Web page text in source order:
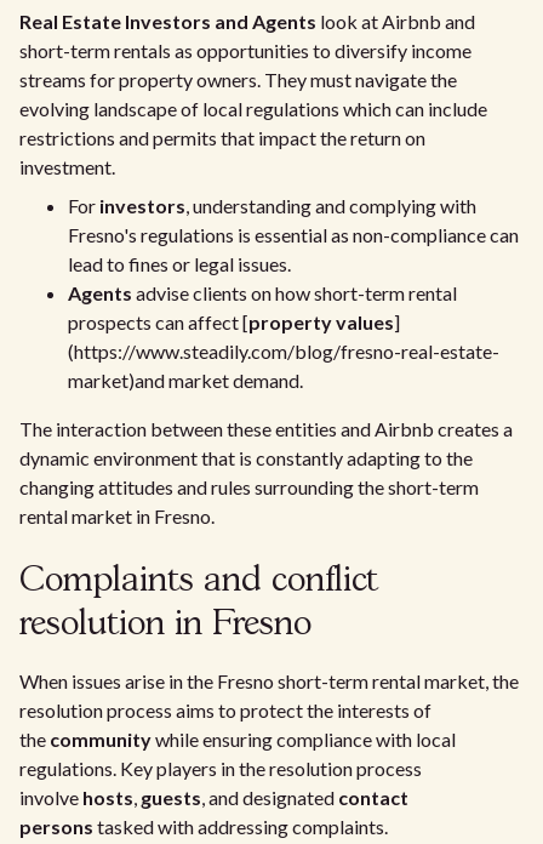
Real Estate Investors and Agents look at Airbnb and
short-term rentals as opportunities to diversify income
streams for property owners. They must navigate the
evolving landscape of local regulations which can include
restrictions and permits that impact the return on
investment.
For investors, understanding and complying with
Fresno's regulations is essential as non-compliance can
lead to fines or legal issues.
Agents advise clients on how short-term rental
prospects can affect [property values]
(https://www.steadily.com/blog/fresno-real-estate-
market)and market demand.
The interaction between these entities and Airbnb creates a
dynamic environment that is constantly adapting to the
changing attitudes and rules surrounding the short-term
rental market in Fresno.
Complaints and conflict
resolution in Fresno
When issues arise in the Fresno short-term rental market, the
resolution process aims to protect the interests of
the communitywhile ensuring compliance with local
regulations. Key players in the resolution process
involve hosts, guests, and designated contact
persons tasked with addressing complaints.